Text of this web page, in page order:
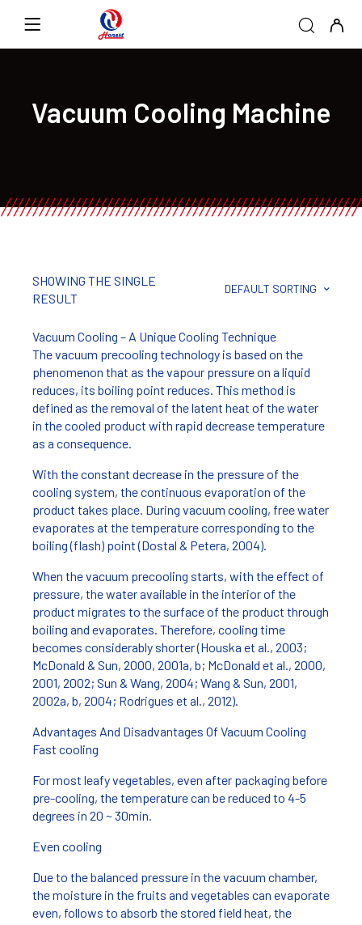
Vacuum Cooling Machine
SHOWING THE SINGLE
RESULT
DEFAULT SORTING
Vacuum Cooling – A Unique Cooling Technique
The vacuum precooling technology is based on the
phenomenon that as the vapour pressure on a liquid
reduces, its boiling point reduces. This method is
defined as the removal of the latent heat of the water
in the cooled product with rapid decrease temperature
as a consequence.
With the constant decrease in the pressure of the
cooling system, the continuous evaporation of the
product takes place. During vacuum cooling, free water
evaporates at the temperature corresponding to the
boiling (flash) point (Dostal & Petera, 2004).
When the vacuum precooling starts, with the effect of
pressure, the water available in the interior of the
product migrates to the surface of the product through
boiling and evaporates. Therefore, cooling time
becomes considerably shorter (Houska et al., 2003;
McDonald & Sun, 2000, 2001a, b; McDonald et al., 2000,
2001, 2002; Sun & Wang, 2004; Wang & Sun, 2001,
2002a, b, 2004; Rodrigues et al., 2012).
Advantages And Disadvantages Of Vacuum Cooling
Fast cooling
For most leafy vegetables, even after packaging before
pre-cooling, the temperature can be reduced to 4-5
degrees in 20 ~ 30min.
Even cooling
Due to the balanced pressure in the vacuum chamber,
the moisture in the fruits and vegetables can evaporate
even, follows to absorb the stored field heat, the